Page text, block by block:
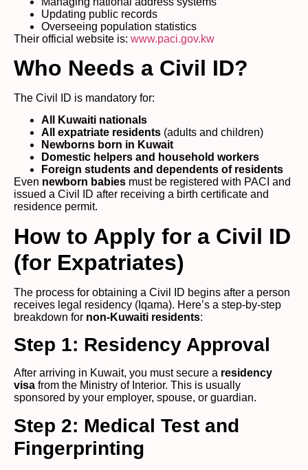
Updating public records
Overseeing population statistics
Their official website is: www.paci.gov.kw
Who Needs a Civil ID?
The Civil ID is mandatory for:
All Kuwaiti nationals
All expatriate residents (adults and children)
Newborns born in Kuwait
Domestic helpers and household workers
Foreign students and dependents of residents
Even newborn babies must be registered with PACI and
issued a Civil ID after receiving a birth certificate and
residence permit.
How to Apply for a Civil ID
(for Expatriates)
The process for obtaining a Civil ID begins after a person
receives legal residency (Iqama). Here’s a step-by-step
breakdown for non-Kuwaiti residents:
Step 1: Residency Approval
After arriving in Kuwait, you must secure a residency
visa from the Ministry of Interior. This is usually
sponsored by your employer, spouse, or guardian.
Step 2: Medical Test and
Fingerprinting